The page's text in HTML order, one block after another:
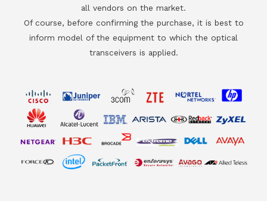
all vendors on the market.
Of course, before confirming the purchase, it is best to
inform model of the equipment to which the optical
transceivers is applied.